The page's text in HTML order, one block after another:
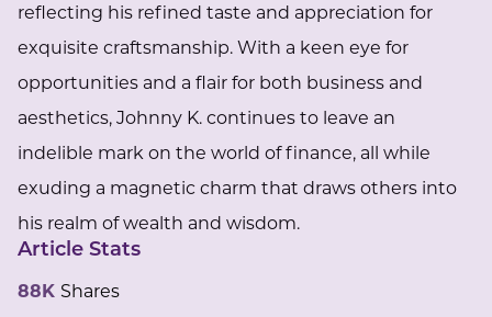
reflecting his refined taste and appreciation for
exquisite craftsmanship. With a keen eye for
opportunities and a flair for both business and
aesthetics, Johnny K. continues to leave an
indelible mark on the world of finance, all while
exuding a magnetic charm that draws others into
his realm of wealth and wisdom.
Article Stats
88K Shares